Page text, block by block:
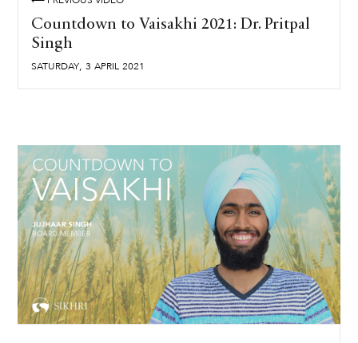
Countdown to Vaisakhi 2021: Dr. Pritpal
Singh
SATURDAY, 3 APRIL 2021